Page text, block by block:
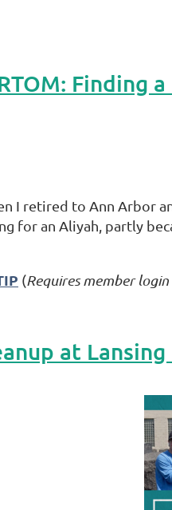
Finding
I retired to Ann Arbor
for an Aliyah, partly
(Requires member
at